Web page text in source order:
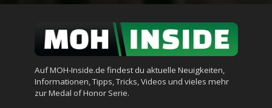
Auf MOH-Inside.de findest du aktuelle Neuigkeiten,
Informationen, Tipps, Tricks, Videos und vieles mehr
zur Medal of Honor Serie.